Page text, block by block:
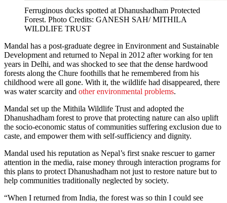
Ferruginous ducks spotted at Dhanushadham Protected
Forest. Photo Credits: GANESH SAH/ MITHILA
WILDLIFE TRUST
Mandal has a post-graduate degree in Environment and Sustainable
Development and returned to Nepal in 2012 after working for ten
years in Delhi, and was shocked to see that the dense hardwood
forests along the Chure foothills that he remembered from his
childhood were all gone. With it, the wildlife had disappeared, there
was water scarcity and other environmental problems.
Mandal set up the Mithila Wildlife Trust and adopted the
Dhanushadham forest to prove that protecting nature can also uplift
the socio-economic status of communities suffering exclusion due to
caste, and empower them with self-sufficiency and dignity.
Mandal used his reputation as Nepal’s first snake rescuer to garner
attention in the media, raise money through interaction programs for
this plans to protect Dhanushadham not just to restore nature but to
help communities traditionally neglected by society.
“When I returned from India, the forest was so thin I could see